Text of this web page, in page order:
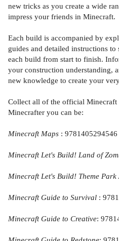
new tricks as you create a wide
impress your friends in Minecraft.
Each build is accompanied by
guides and detailed instructions
each build from start to finish.
your construction understanding,
new knowledge to create your
Collect all of the official Minecraft
Minecrafter you can be:
Minecraft Maps : 9781405294546
Minecraft Let's Build! Land of
Minecraft Let's Build! Theme Park
Minecraft Guide to Survival :
Minecraft Guide to Creative: